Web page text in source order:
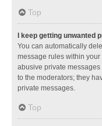
Top
I keep getting unwanted
You can automatically
message rules within
abusive private
to the moderators; they
private messages.
Top